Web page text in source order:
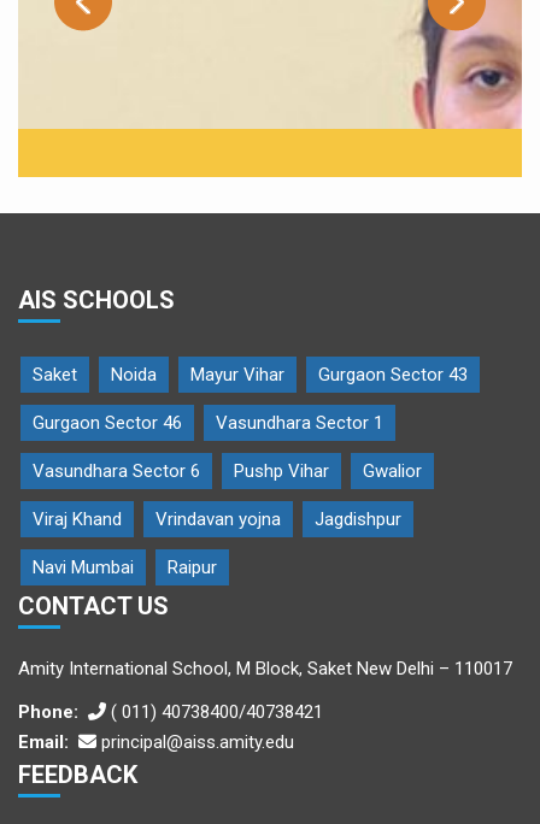
AIS SCHOOLS
Saket Noida Mayur Vihar Gurgaon Sector 43
Gurgaon Sector 46 Vasundhara Sector 1
Vasundhara Sector 6 Pushp Vihar Gwalior
Viraj Khand Vrindavan yojna Jagdishpur
Navi Mumbai Raipur
CONTACT US
Amity International School, M Block, Saket New Delhi – 110017
Phone:
( 011) 40738400/40738421
Email:
principal@aiss.amity.edu
FEEDBACK